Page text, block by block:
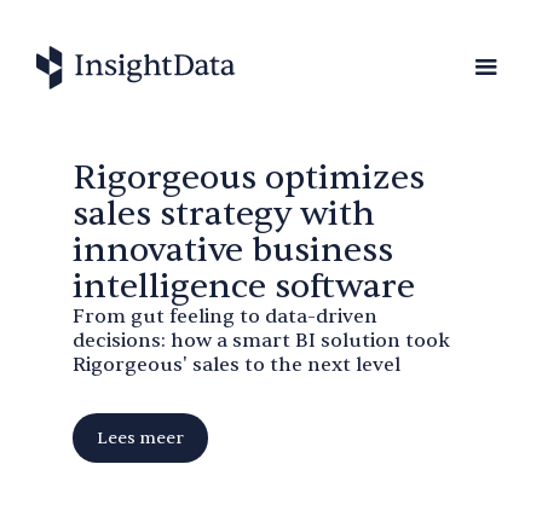
Rigorgeous optimizes
sales strategy with
innovative business
intelligence software
From gut feeling to data-driven
decisions: how a smart BI solution took
Rigorgeous' sales to the next level
Lees meer